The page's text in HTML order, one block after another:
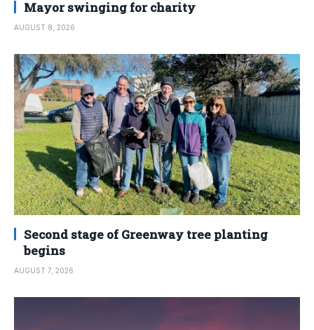
Mayor swinging for charity
AUGUST 8, 2026
Second stage of Greenway tree planting
begins
AUGUST 7, 2026